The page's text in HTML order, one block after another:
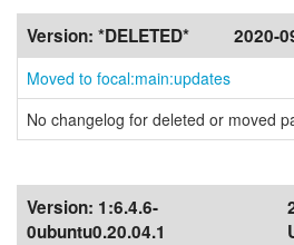
Version: *DELETED* 2020-
Moved to focal:main:updates
No changelog for deleted or moved
Version: 1:6.4.6-
0ubuntu0.20.04.1